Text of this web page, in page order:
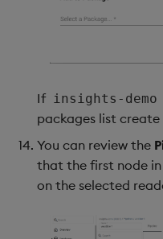
If insights-demo
packages list
You can review the
that the first node
on the selected